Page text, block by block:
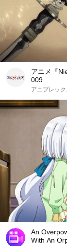
アニメ『
009
アニプレッ
An
With An